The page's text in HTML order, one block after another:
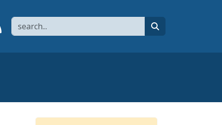
Search
channel
to flipboard
Link to RSS